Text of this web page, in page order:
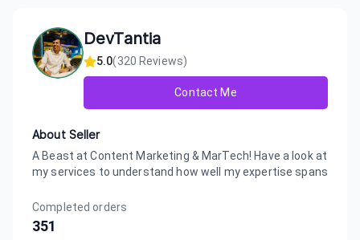
DevTantia
5.0(320 Reviews)
Contact Me
About Seller
A Beast at Content Marketing & MarTech! Have a look at
my services to understand how well my expertise spans
Completed orders
351